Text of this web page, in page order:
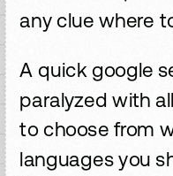
any clue where
A quick google
paralyzed with
to choose from
languages you